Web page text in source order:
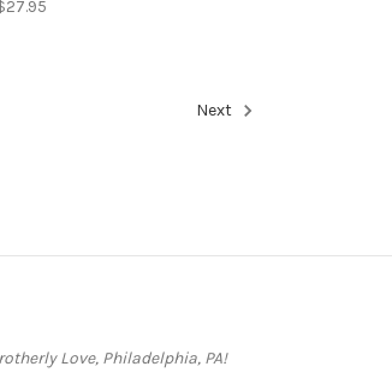
Next
Love, Philadelphia, PA!